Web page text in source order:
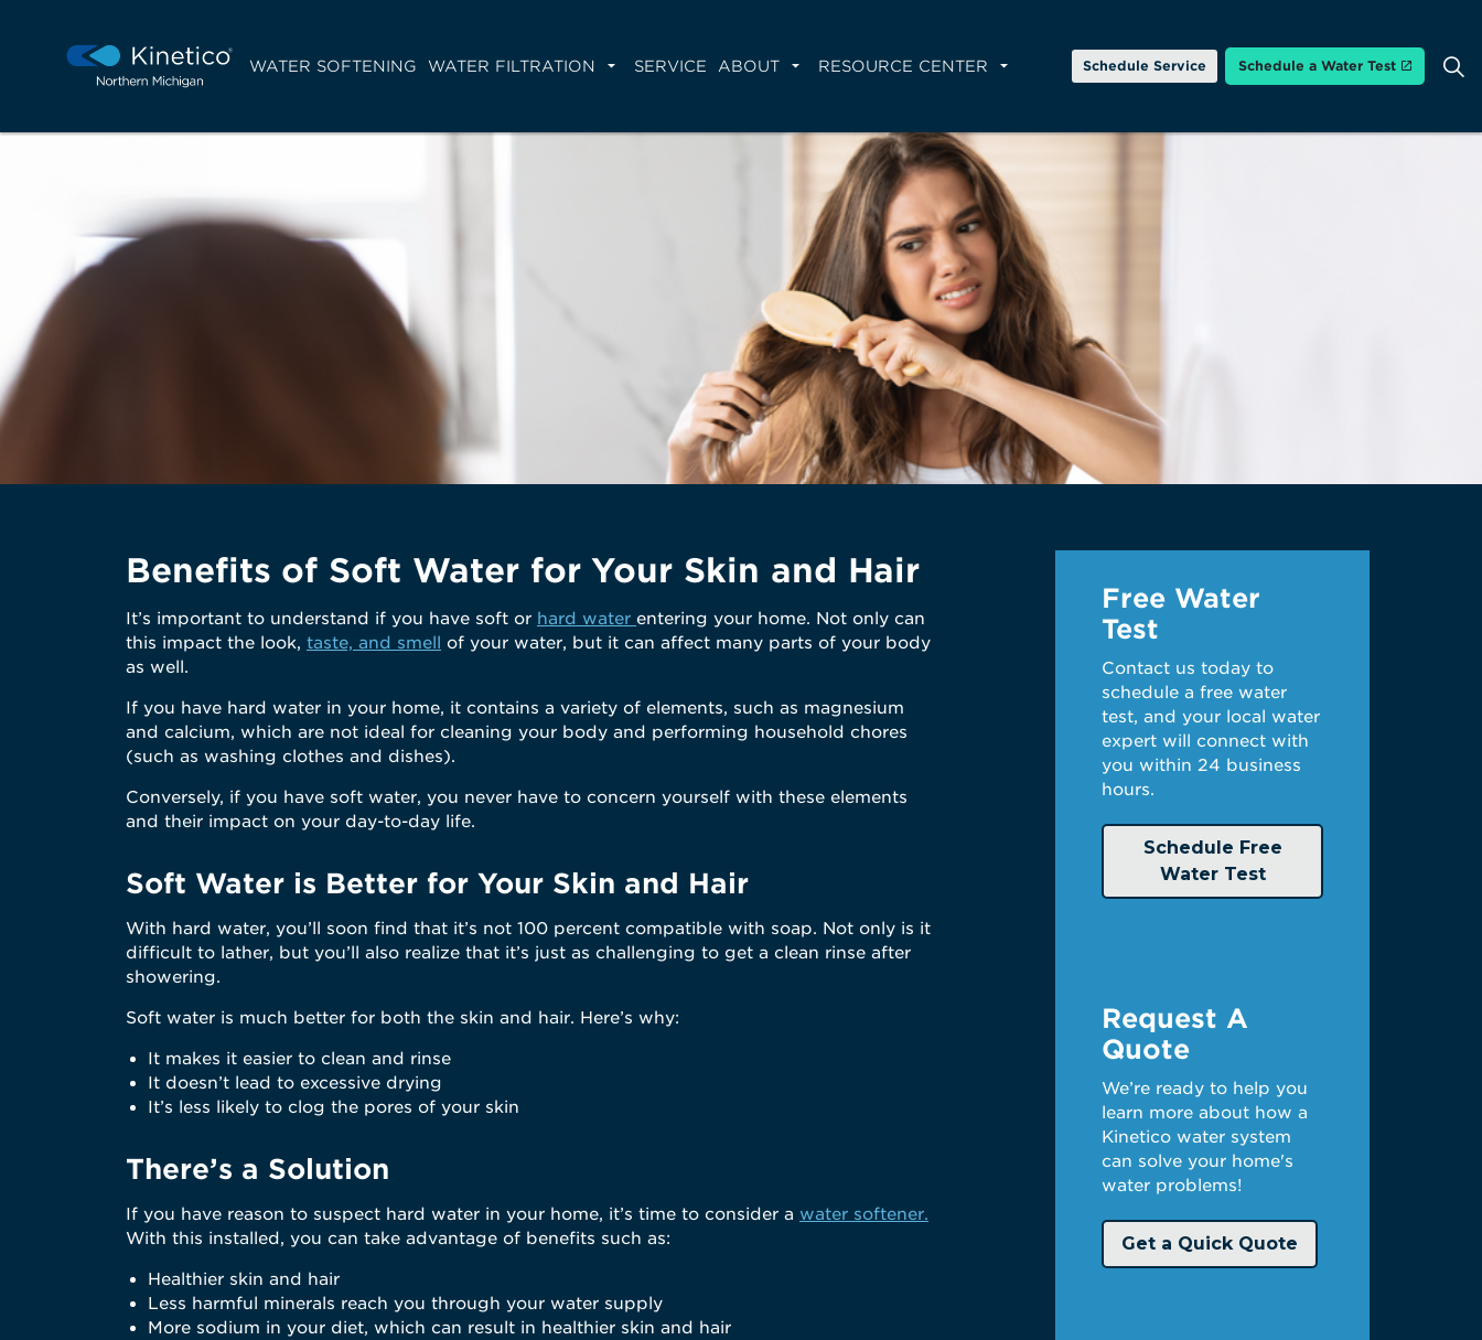
WATER SOFTENING WATER FILTRATION SERVICE ABOUT RESOURCE CENTER Schedule Service Schedule a Water Test
Benefits of Soft Water for Your Skin and Hair
It’s important to understand if you have soft or hard water entering your home. Not only can
this impact the look, taste, and smell of your water, but it can affect many parts of your body
as well.
If you have hard water in your home, it contains a variety of elements, such as magnesium
and calcium, which are not ideal for cleaning your body and performing household chores
(such as washing clothes and dishes).
Conversely, if you have soft water, you never have to concern yourself with these elements
and their impact on your day-to-day life.
Soft Water is Better for Your Skin and Hair
With hard water, you’ll soon find that it’s not 100 percent compatible with soap. Not only is it
difficult to lather, but you’ll also realize that it’s just as challenging to get a clean rinse after
showering.
Soft water is much better for both the skin and hair. Here’s why:
It makes it easier to clean and rinse
It doesn’t lead to excessive drying
It’s less likely to clog the pores of your skin
There’s a Solution
If you have reason to suspect hard water in your home, it’s time to consider a water softener.
With this installed, you can take advantage of benefits such as:
Healthier skin and hair
Less harmful minerals reach you through your water supply
More sodium in your diet, which can result in healthier skin and hair
Free Water
Test
Contact us today to
schedule a free water
test, and your local water
expert will connect with
you within 24 business
hours.
Schedule Free
Water Test
Request A
Quote
We’re ready to help you
learn more about how a
Kinetico water system
can solve your home's
water problems!
Get a Quick Quote